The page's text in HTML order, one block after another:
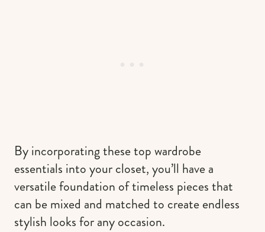
By incorporating these top wardrobe
essentials into your closet, you’ll have a
versatile foundation of timeless pieces that
can be mixed and matched to create endless
stylish looks for any occasion.